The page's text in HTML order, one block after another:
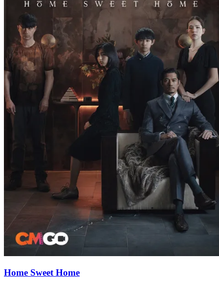
Home Sweet Home